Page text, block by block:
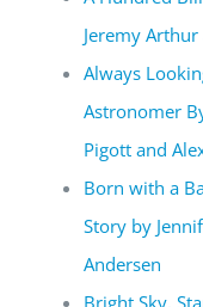
Jeremy
Always
Astronomer
Pigott and
Born with a
Story by
Andersen
Bright Sky,